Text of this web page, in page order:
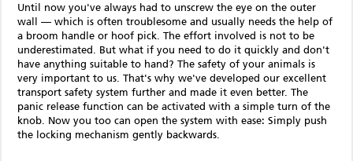
Until now you've always had to unscrew the eye on the outer
wall — which is often troublesome and usually needs the help of
a broom handle or hoof pick. The effort involved is not to be
underestimated. But what if you need to do it quickly and don't
have anything suitable to hand? The safety of your animals is
very important to us. That's why we've developed our excellent
transport safety system further and made it even better. The
panic release function can be activated with a simple turn of the
knob. Now you too can open the system with ease: Simply push
the locking mechanism gently backwards.